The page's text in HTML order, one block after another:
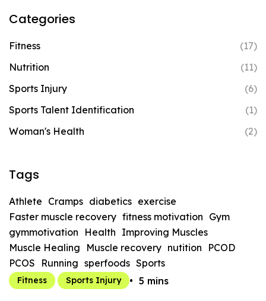
Categories
Fitness
(17)
Nutrition
(11)
Sports Injury
(6)
Sports Talent Identification
(1)
Woman's Health
(2)
Tags
Athlete Cramps diabetics exercise
Faster muscle recovery fitness motivation Gym
gymmotivation
Health Improving Muscles
Muscle Healing
Muscle recovery nutition
PCOD
PCOS
Running sperfoods Sports
Fitness Sports Injury 5 mins